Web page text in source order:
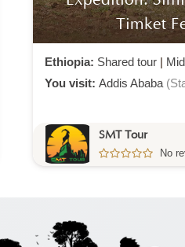
Ethiopia: Shared tour (max
Range
Ethio Danakil
5.0 /